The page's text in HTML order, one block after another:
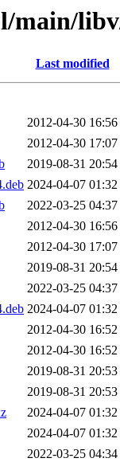
main/
Last modified
2012-04-30 16:56
2012-04-30 17:07
2019-08-31 20:54
2024-04-07 01:32
2022-03-25 04:37
2012-04-30 16:56
2012-04-30 17:07
2019-08-31 20:54
2022-03-25 04:37
2024-04-07 01:32
2012-04-30 16:52
2012-04-30 16:52
2019-08-31 20:53
2019-08-31 20:53
2024-04-07 01:32
2024-04-07 01:32
2022-03-25 04:34